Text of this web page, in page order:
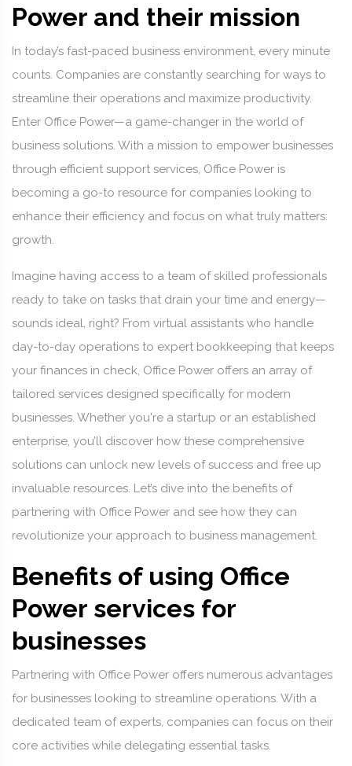
Power and their mission
In today’s fast-paced business environment, every minute
counts. Companies are constantly searching for ways to
streamline their operations and maximize productivity.
Enter Office Power—a game-changer in the world of
business solutions. With a mission to empower businesses
through efficient support services, Office Power is
becoming a go-to resource for companies looking to
enhance their efficiency and focus on what truly matters:
growth.
Imagine having access to a team of skilled professionals
ready to take on tasks that drain your time and energy—
sounds ideal, right? From virtual assistants who handle
day-to-day operations to expert bookkeeping that keeps
your finances in check, Office Power offers an array of
tailored services designed specifically for modern
businesses. Whether you're a startup or an established
enterprise, you’ll discover how these comprehensive
solutions can unlock new levels of success and free up
invaluable resources. Let’s dive into the benefits of
partnering with Office Power and see how they can
revolutionize your approach to business management.
Benefits of using Office
Power services for
businesses
Partnering with Office Power offers numerous advantages
for businesses looking to streamline operations. With a
dedicated team of experts, companies can focus on their
core activities while delegating essential tasks.